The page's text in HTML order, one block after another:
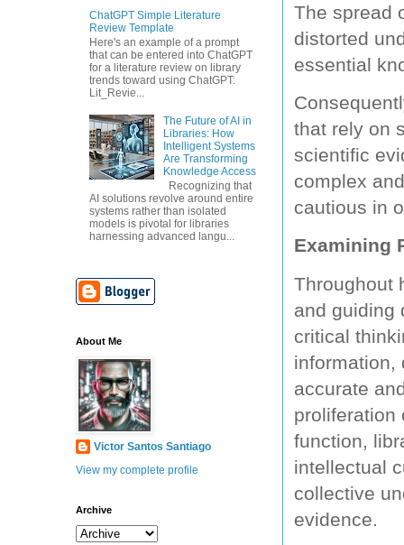
The spread
distorted
essential
that rely on
scientific
complex
cautious in
Examining
Throughout
and guiding
critical
information,
accurate
proliferation
function,
intellectual
collective
evidence.
ChatGPT Simple Literature
Review Template
Here's an example of a prompt
that can be entered into ChatGPT
for a literature review on library
trends toward using ChatGPT:
Lit_Revie...
The Future of AI in
Libraries: How
Intelligent Systems
Are Transforming
Knowledge Access
Recognizing that
AI solutions revolve around entire
systems rather than isolated
models is pivotal for libraries
harnessing advanced langu...
About Me
Victor Santos Santiago
View my complete profile
Archive